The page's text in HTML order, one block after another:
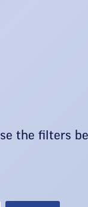
the filters